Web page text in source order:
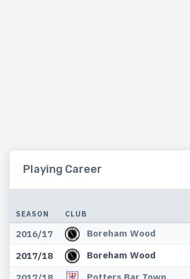
Playing Career
SEASON CLUB
2016/17 Boreham Wood
2017/18
Boreham Wood